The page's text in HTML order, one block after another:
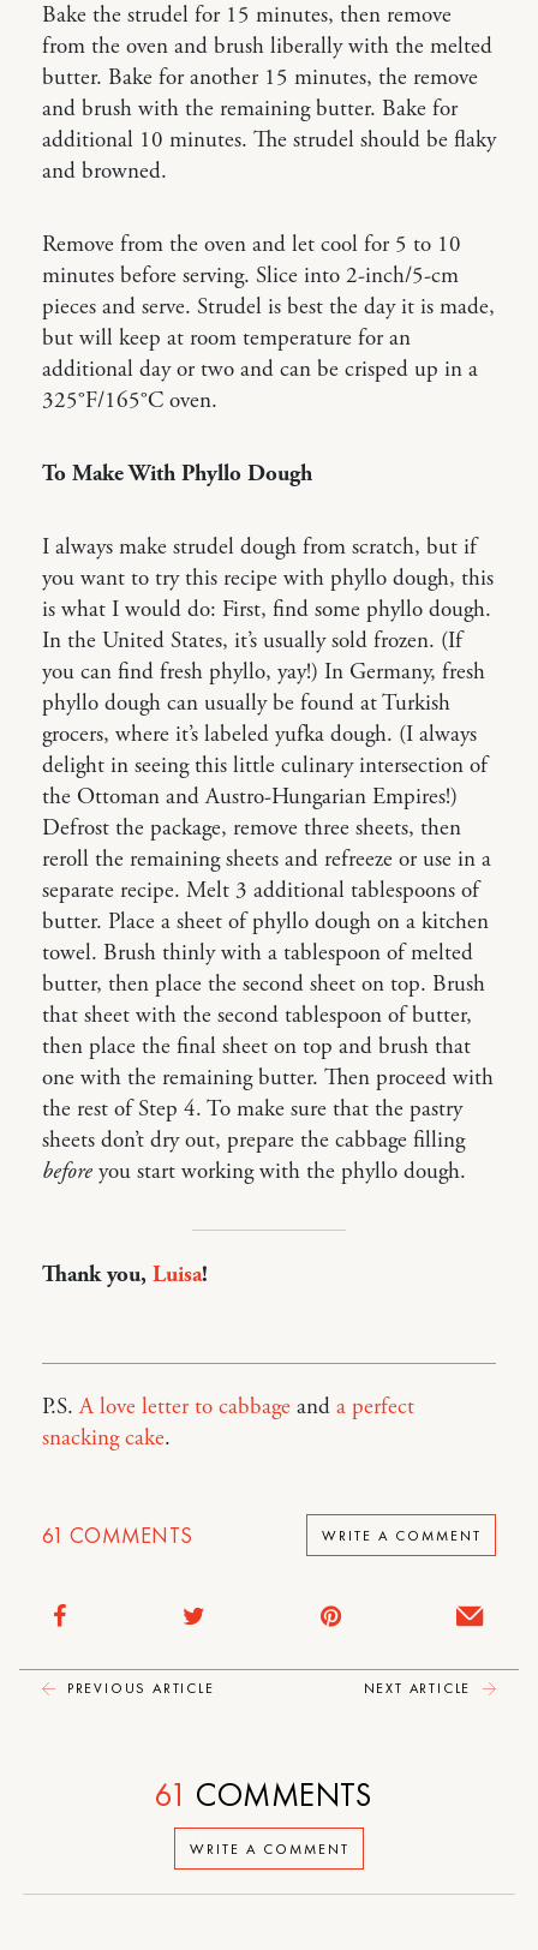
Bake the strudel for 15 minutes, then remove
from the oven and brush liberally with the melted
butter. Bake for another 15 minutes, the remove
and brush with the remaining butter. Bake for
additional 10 minutes. The strudel should be flaky
and browned.
Remove from the oven and let cool for 5 to 10
minutes before serving. Slice into 2-inch/5-cm
pieces and serve. Strudel is best the day it is made,
but will keep at room temperature for an
additional day or two and can be crisped up in a
325°F/165°C oven.
To Make With Phyllo Dough
I always make strudel dough from scratch, but if
you want to try this recipe with phyllo dough, this
is what I would do: First, find some phyllo dough.
In the United States, it’s usually sold frozen. (If
you can find fresh phyllo, yay!) In Germany, fresh
phyllo dough can usually be found at Turkish
grocers, where it’s labeled yufka dough. (I always
delight in seeing this little culinary intersection of
the Ottoman and Austro-Hungarian Empires!)
Defrost the package, remove three sheets, then
reroll the remaining sheets and refreeze or use in a
separate recipe. Melt 3 additional tablespoons of
butter. Place a sheet of phyllo dough on a kitchen
towel. Brush thinly with a tablespoon of melted
butter, then place the second sheet on top. Brush
that sheet with the second tablespoon of butter,
then place the final sheet on top and brush that
one with the remaining butter. Then proceed with
the rest of Step 4. To make sure that the pastry
sheets don’t dry out, prepare the cabbage filling
before you start working with the phyllo dough.
Thank you, Luisa!
P.S.A love letter to cabbage and a perfect
snacking cake.
61 COMMENTS WRITE A COMMENT
PREVIOUS ARTICLE NEXT ARTICLE
WRITE A COMMENT
61 COMMENTS